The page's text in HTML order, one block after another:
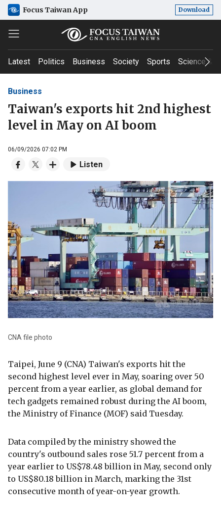
Focus Taiwan App Download
Latest Politics Business Society Sports Science &
Business
Taiwan's exports hit 2nd highest
level in May on AI boom
06/09/2026 07:02 PM
Listen
CNA file photo
Taipei, June 9 (CNA) Taiwan's exports hit the
second highest level ever in May, soaring over 50
percent from a year earlier, as global demand for
tech gadgets remained robust during the AI boom,
the Ministry of Finance (MOF) said Tuesday.
Data compiled by the ministry showed the
country's outbound sales rose 51.7 percent from a
year earlier to US$78.48 billion in May, second only
to US$80.18 billion in March, marking the 31st
consecutive month of year-on-year growth.